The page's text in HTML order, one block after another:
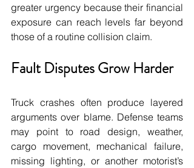
greater urgency because their financial
exposure can reach levels far beyond
those of a routine collision claim.
Fault Disputes Grow Harder
Truck crashes often produce layered
arguments over blame. Defense teams
may point to road design, weather,
cargo movement, mechanical failure,
missing lighting, or another motorist’s